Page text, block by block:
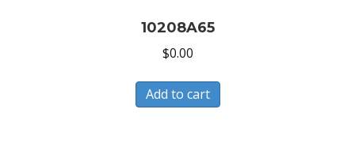
10208A65
$0.00
Add to cart